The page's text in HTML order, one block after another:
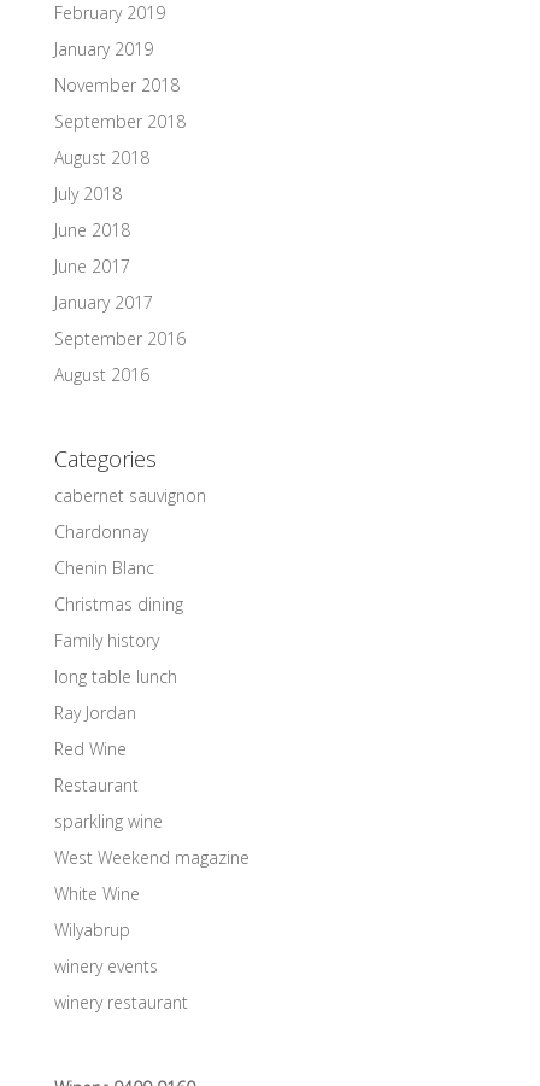
February 2019
January 2019
November 2018
September 2018
August 2018
July 2018
June 2018
June 2017
January 2017
September 2016
August 2016
Categories
cabernet sauvignon
Chardonnay
Chenin Blanc
Christmas dining
Family history
long table lunch
Ray Jordan
Red Wine
Restaurant
sparkling wine
West Weekend magazine
White Wine
Wilyabrup
winery events
winery restaurant